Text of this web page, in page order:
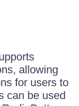
allowing
for users to
can be used